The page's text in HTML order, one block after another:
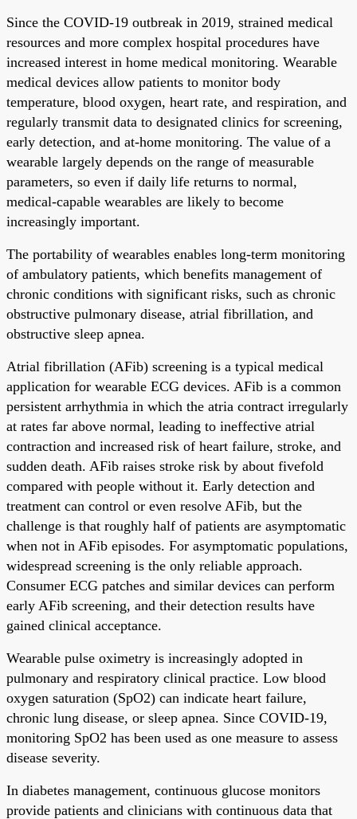
Since the COVID-19 outbreak in 2019, strained medical
resources and more complex hospital procedures have
increased interest in home medical monitoring. Wearable
medical devices allow patients to monitor body
temperature, blood oxygen, heart rate, and respiration, and
regularly transmit data to designated clinics for screening,
early detection, and at-home monitoring. The value of a
wearable largely depends on the range of measurable
parameters, so even if daily life returns to normal,
medical-capable wearables are likely to become
increasingly important.
The portability of wearables enables long-term monitoring
of ambulatory patients, which benefits management of
chronic conditions with significant risks, such as chronic
obstructive pulmonary disease, atrial fibrillation, and
obstructive sleep apnea.
Atrial fibrillation (AFib) screening is a typical medical
application for wearable ECG devices. AFib is a common
persistent arrhythmia in which the atria contract irregularly
at rates far above normal, leading to ineffective atrial
contraction and increased risk of heart failure, stroke, and
sudden death. AFib raises stroke risk by about fivefold
compared with people without it. Early detection and
treatment can control or even resolve AFib, but the
challenge is that roughly half of patients are asymptomatic
when not in AFib episodes. For asymptomatic populations,
widespread screening is the only reliable approach.
Consumer ECG patches and similar devices can perform
early AFib screening, and their detection results have
gained clinical acceptance.
Wearable pulse oximetry is increasingly adopted in
pulmonary and respiratory clinical practice. Low blood
oxygen saturation (SpO2) can indicate heart failure,
chronic lung disease, or sleep apnea. Since COVID-19,
monitoring SpO2 has been used as one measure to assess
disease severity.
In diabetes management, continuous glucose monitors
provide patients and clinicians with continuous data that